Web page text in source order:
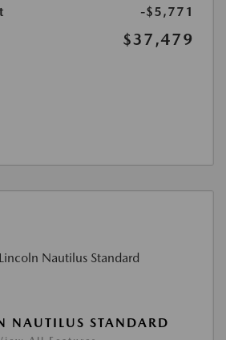
-$5,771
$37,479
NAUTILUS STANDARD